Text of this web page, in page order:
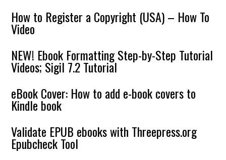
How to Register a Copyright (USA) – How To
Video
NEW! Ebook Formatting Step-by-Step Tutorial
Videos; Sigil 7.2 Tutorial
eBook Cover: How to add e-book covers to
Kindle book
Validate EPUB ebooks with Threepress.org
Epubcheck Tool